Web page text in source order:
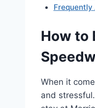
How to
When it
and